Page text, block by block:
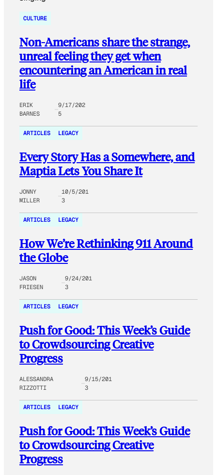
CULTURE
Non-Americans share the strange,
unreal feeling they get when
encountering an American in real
life
ERIK
BARNES
9/17/202
5
ARTICLES LEGACY
Every Story Has a Somewhere, and
Maptia Lets You Share It
JONNY
MILLER
10/5/201
3
ARTICLES LEGACY
How We’re Rethinking 911 Around
the Globe
JASON
FRIESEN
9/24/201
3
ARTICLES LEGACY
Push for Good: This Week’s Guide
to Crowdsourcing Creative
Progress
ALESSANDRA
RIZZOTTI
9/15/201
3
ARTICLES LEGACY
Push for Good: This Week’s Guide
to Crowdsourcing Creative
Progress